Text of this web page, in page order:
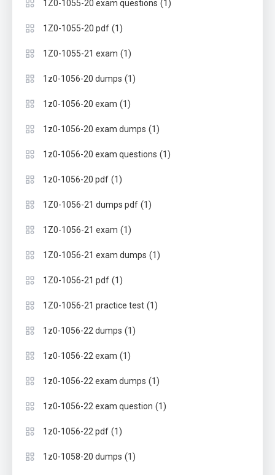
1Z0-1055-20 exam questions (1)
1Z0-1055-20 pdf (1)
1Z0-1055-21 exam (1)
1z0-1056-20 dumps (1)
1z0-1056-20 exam (1)
1z0-1056-20 exam dumps (1)
1z0-1056-20 exam questions (1)
1z0-1056-20 pdf (1)
1Z0-1056-21 dumps pdf (1)
1Z0-1056-21 exam (1)
1Z0-1056-21 exam dumps (1)
1Z0-1056-21 pdf (1)
1Z0-1056-21 practice test (1)
1z0-1056-22 dumps (1)
1z0-1056-22 exam (1)
1z0-1056-22 exam dumps (1)
1z0-1056-22 exam question (1)
1z0-1056-22 pdf (1)
1z0-1058-20 dumps (1)